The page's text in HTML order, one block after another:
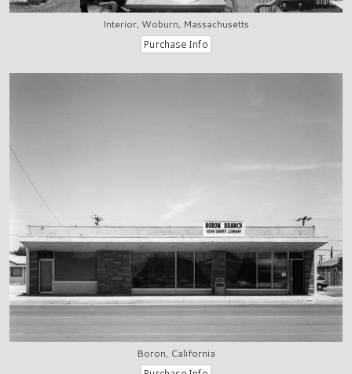
Interior, Woburn, Massachusetts
Boron, California